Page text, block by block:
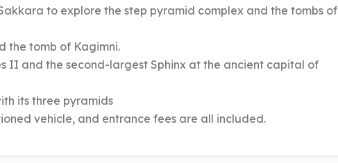
to explore the step pyramid complex and the tombs of
the tomb of Kagimni.
II and the second-largest Sphinx at the ancient capital of
its three pyramids
vehicle, and entrance fees are all included.